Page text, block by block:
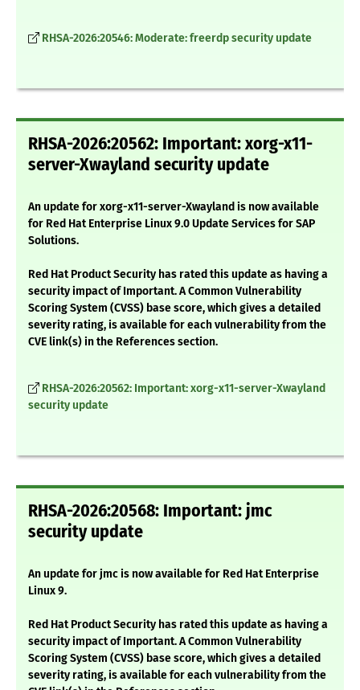
RHSA-2026:20546: Moderate: freerdp security update
RHSA-2026:20562: Important: xorg-x11-
server-Xwayland security update
An update for xorg-x11-server-Xwayland is now available
for Red Hat Enterprise Linux 9.0 Update Services for SAP
Solutions.
Red Hat Product Security has rated this update as having a
security impact of Important. A Common Vulnerability
Scoring System (CVSS) base score, which gives a detailed
severity rating, is available for each vulnerability from the
CVE link(s) in the References section.
RHSA-2026:20562: Important: xorg-x11-server-Xwayland
security update
RHSA-2026:20568: Important: jmc
security update
An update for jmc is now available for Red Hat Enterprise
Linux 9.
Red Hat Product Security has rated this update as having a
security impact of Important. A Common Vulnerability
Scoring System (CVSS) base score, which gives a detailed
severity rating, is available for each vulnerability from the